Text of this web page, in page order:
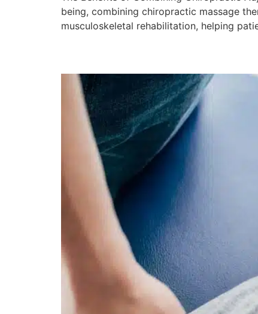
being, combining chiropractic massage
musculoskeletal rehabilitation, helping